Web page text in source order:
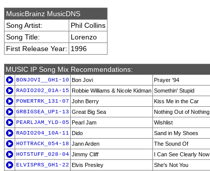
MusicBrainz MusicDNS
Song Artist:
Phil Collins
Song Title:
Lorenzo
First Release Year: 1996
MUSIC IP Song Mix Recommendations:
BONJOVI__GH1-10 Bon Jovi
Prayer '94
RADIO202_01A-15 Robbie Williams & Nicole Kidman Somethin' Stupid
POWERTRK_131-07 John Berry
Kiss Me in the Car
GRBIGSEA_UP1-13 Great Big Sea
Nothing Out of Nothing
PEARLJAM_YLD-05 Pearl Jam
Wishlist
RADIO204_10A-11 Dido
Sand in My Shoes
HOTTRACK_054-18 Jann Arden
The Sound Of
HOTSTUFF_028-04 Jimmy Cliff
I Can See Clearly Now
ELVISPRS_GH1-22 Elvis Presley
She's Not You